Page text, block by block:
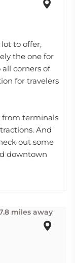
to offer,
the one for
corners of
for travelers
from terminals
And
out some
downtown
miles away